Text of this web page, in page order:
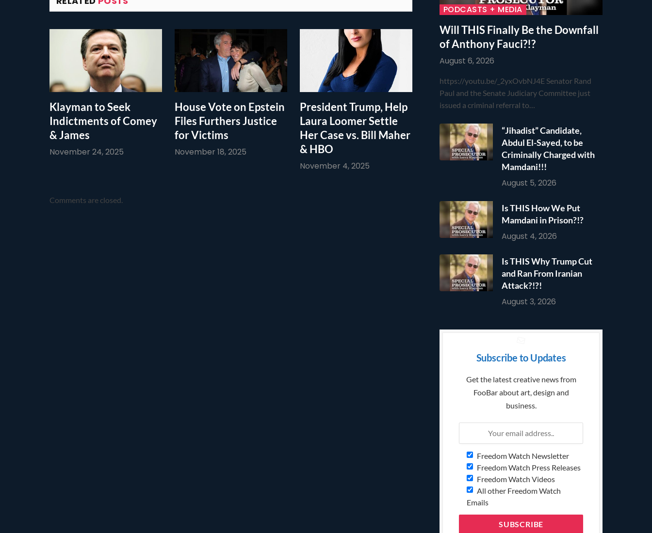
Klayman to Seek
Indictments of Comey
& James
November 24, 2025
House Vote on Epstein
Files Furthers Justice
for Victims
November 18, 2025
President Trump, Help
Laura Loomer Settle
Her Case vs. Bill Maher
& HBO
November 4, 2025
Comments are closed.
PODCASTS + MEDIA
Will THIS Finally Be the Downfall
of Anthony Fauci?!?
August 6, 2026
https://youtu.be/_2yxOvbNJ4E Senator Rand
Paul and the Senate Judiciary Committee just
issued a criminal referral to…
“Jihadist” Candidate,
Abdul El-Sayed, to be
Criminally Charged with
Mamdani!!!
August 5, 2026
Is THIS How We Put
Mamdani in Prison?!?
August 4, 2026
Is THIS Why Trump Cut
and Ran From Iranian
Attack?!?!
August 3, 2026
Subscribe to Updates
Get the latest creative news from
FooBar about art, design and
business.
Freedom Watch Newsletter
Freedom Watch Press Releases
Freedom Watch Videos
All other Freedom Watch
Emails